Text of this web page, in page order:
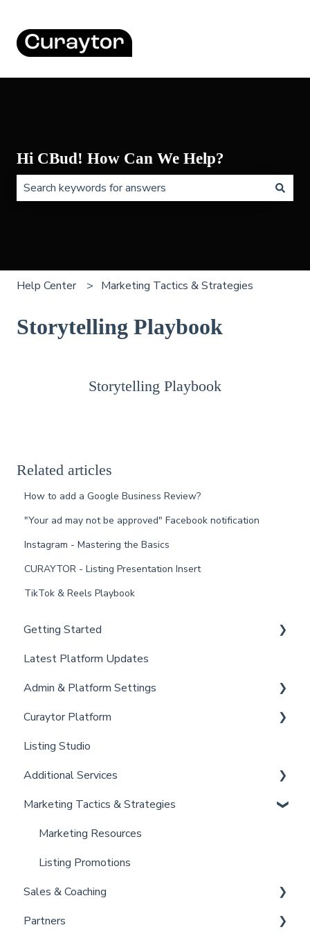
Hi CBud! How Can We Help?
Help Center Marketing Tactics & Strategies
Storytelling Playbook
Storytelling Playbook
Related articles
How to add a Google Business Review?
"Your ad may not be approved" Facebook notification
Instagram - Mastering the Basics
CURAYTOR - Listing Presentation Insert
TikTok & Reels Playbook
Getting Started
New Client Setup
Curaytor Training and Support
Curaytor Local Lens / Office Hours
Partner Training and Support
Latest Platform Updates
Admin & Platform Settings
Account
Settings
Billing
Admin
Curaytor Platform
Website
Email Tool
Convert
Brain
Listing Studio
Additional Services
Curaytor Provided Services
Marketing Tactics & Strategies
Marketing Resources
Listing Promotions
Sales & Coaching
Sales Tactics
Partners